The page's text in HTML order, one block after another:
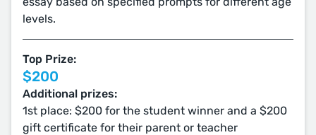
levels.
Top Prize:
$200
Additional prizes:
1st place: $200 for the student winner and a $200
gift certificate for their parent or teacher